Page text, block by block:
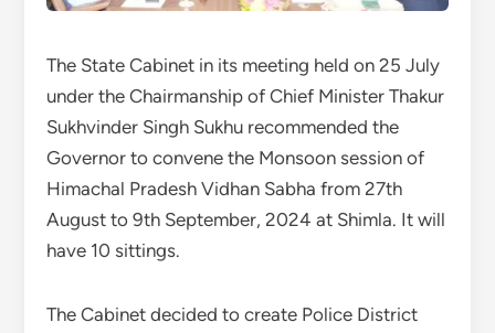
The State Cabinet in its meeting held on 25 July
under the Chairmanship of Chief Minister Thakur
Sukhvinder Singh Sukhu recommended the
Governor to convene the Monsoon session of
Himachal Pradesh Vidhan Sabha from 27th
August to 9th September, 2024 at Shimla. It will
have 10 sittings.
The Cabinet decided to create Police District